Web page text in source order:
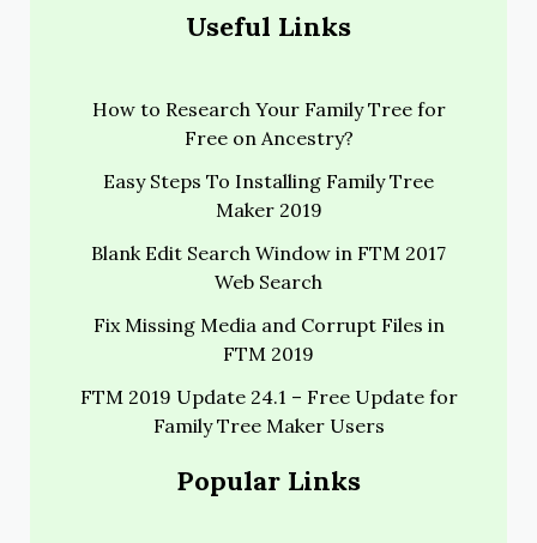
Useful Links
How to Research Your Family Tree for
Free on Ancestry?
Easy Steps To Installing Family Tree
Maker 2019
Blank Edit Search Window in FTM 2017
Web Search
Fix Missing Media and Corrupt Files in
FTM 2019
FTM 2019 Update 24.1 – Free Update for
Family Tree Maker Users
Popular Links